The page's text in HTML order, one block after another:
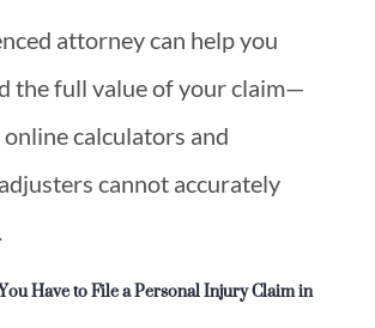
attorney can help you
the full value of your claim—
calculators and
cannot accurately
Have to File a Personal Injury Claim in